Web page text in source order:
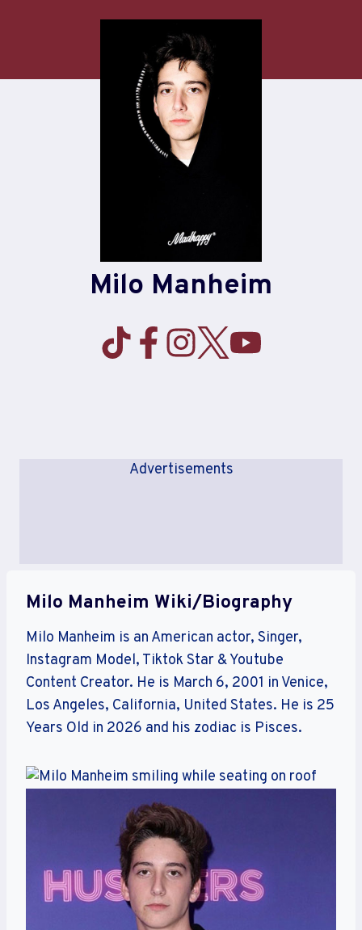
Milo Manheim
Advertisements
Milo Manheim Wiki/Biography
Milo Manheim is an American actor, Singer,
Instagram Model, Tiktok Star & Youtube
Content Creator. He is March 6, 2001 in Venice,
Los Angeles, California, United States. He is 25
Years Old in 2026 and his zodiac is Pisces.